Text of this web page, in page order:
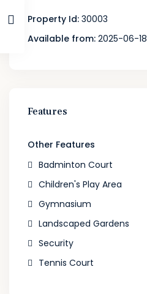
Property Id: 30003
Available from: 2025-06-18
Features
Other Features
Badminton Court
Children's Play Area
Gymnasium
Landscaped Gardens
Security
Tennis Court